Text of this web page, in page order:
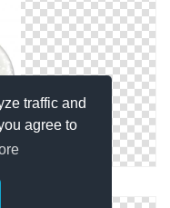
traffic and
agree to